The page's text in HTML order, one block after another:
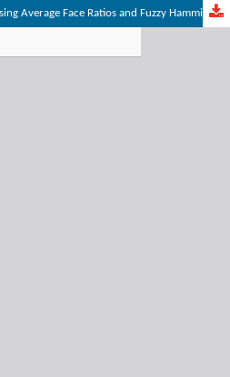
Facial Emotion Recognition Using Average Face Ratios and Fuzzy Hamming Distance